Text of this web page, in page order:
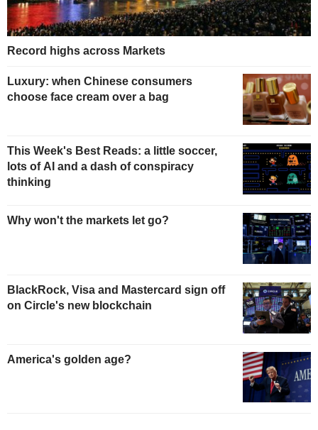
Record highs across Markets
Luxury: when Chinese consumers
choose face cream over a bag
This Week's Best Reads: a little soccer,
lots of AI and a dash of conspiracy
thinking
Why won't the markets let go?
BlackRock, Visa and Mastercard sign off
on Circle's new blockchain
America's golden age?